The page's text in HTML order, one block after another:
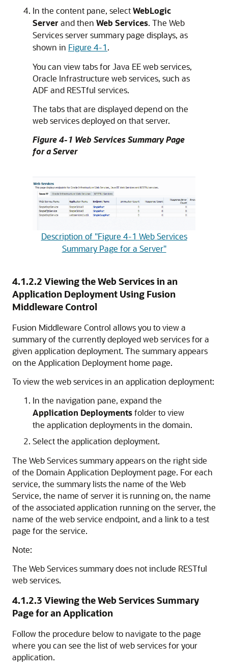
In the content pane, selectWebLogic
Server and then Web Services. The Web
Services server summary page displays, as
shown in Figure 4-1.
You can view tabs for Java EE web services,
Oracle Infrastructure web services, such as
ADF and RESTful services.
The tabs that are displayed depend on the
web services deployed on that server.
Figure 4-1 Web Services Summary Page
for a Server
Description of "Figure 4-1 Web Services
Summary Page for a Server"
4.1.2.2 Viewing the Web Services in an
Application Deployment Using Fusion
Middleware Control
Fusion Middleware Control allows you to view a
summary of the currently deployed web services for a
given application deployment. The summary appears
on the Application Deployment home page.
To view the web services in an application deployment:
In the navigation pane, expand the
Application Deploymentsfolder to view
the application deployments in the domain.
Select the application deployment.
The Web Servicessummary appears on the right side
of the Domain Application Deployment page. For each
service, the summary lists the name of the Web
Service, the name of server it is running on, the name
of the associated application running on the server, the
name of the web service endpoint, and a link to a test
page for the service.
Note:
The Web Services summary does not include RESTful
web services.
4.1.2.3 Viewing the Web Services Summary
Page for an Application
Follow the procedure below to navigate to the page
where you can see the list of web services for your
application.